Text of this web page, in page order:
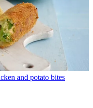
and potato bites